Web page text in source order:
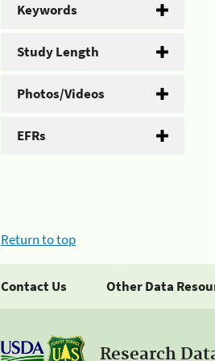
Keywords
Study Length
Photos/Videos
EFRs
Return to top
Contact Us Other Data
Research